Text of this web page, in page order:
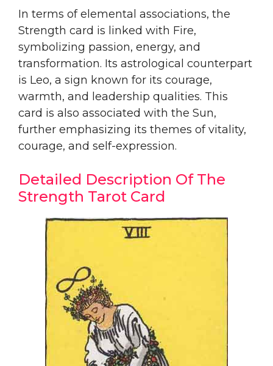
In terms of elemental associations, the
Strength card is linked with Fire,
symbolizing passion, energy, and
transformation. Its astrological counterpart
is Leo, a sign known for its courage,
warmth, and leadership qualities. This
card is also associated with the Sun,
further emphasizing its themes of vitality,
courage, and self-expression.
Detailed Description Of The
Strength Tarot Card